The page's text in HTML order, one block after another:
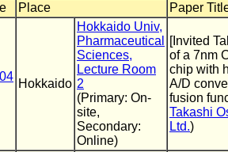
Place Paper
Hokkaido
Hokkaido Univ,
Pharmaceutical
Sciences,
Lecture Room
2
(Primary: On-
site,
Secondary:
Online)
[Invited
of a 7nm
chip with
A/D
fusion
Takashi
Ltd.)